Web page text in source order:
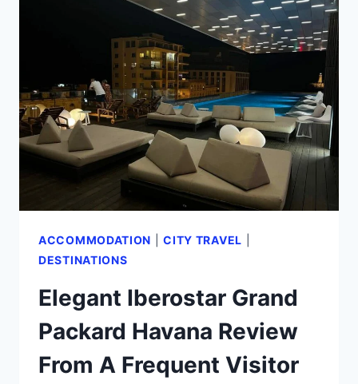
ACCOMMODATION |CITY TRAVEL
DESTINATIONS
Elegant Iberostar Grand
Packard Havana Review
From A Frequent Visitor